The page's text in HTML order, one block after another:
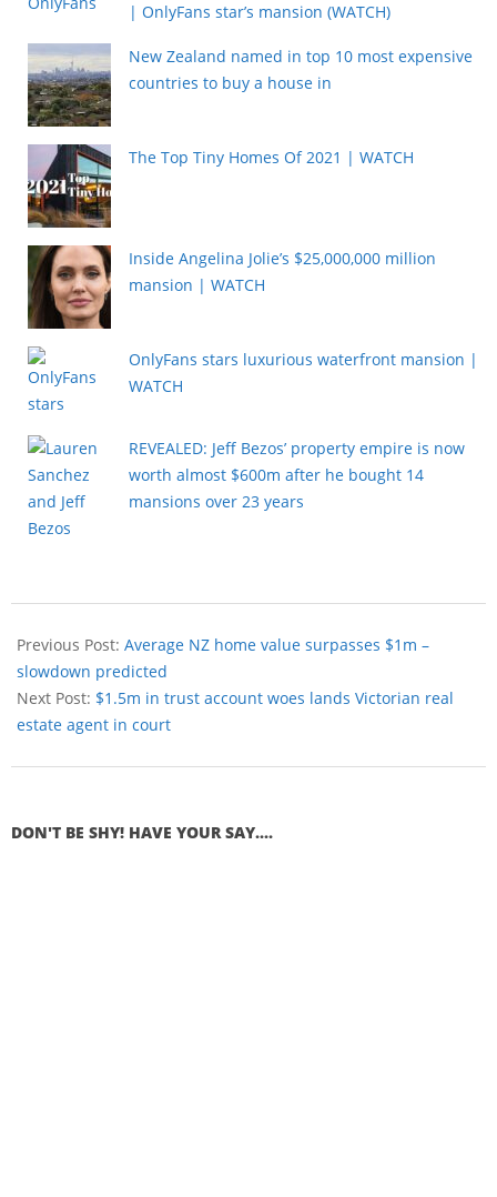
| OnlyFans star’s mansion (WATCH)
New Zealand named in top 10 most expensive
countries to buy a house in
The Top Tiny Homes Of 2021 | WATCH
Inside Angelina Jolie’s $25,000,000 million
mansion | WATCH
OnlyFans stars luxurious waterfront mansion |
WATCH
REVEALED: Jeff Bezos’ property empire is now
worth almost $600m after he bought 14
mansions over 23 years
Previous Post: Average NZ home value surpasses $1m –
slowdown predicted
Next Post: $1.5m in trust account woes lands Victorian real
estate agent in court
DON'T BE SHY! HAVE YOUR SAY....